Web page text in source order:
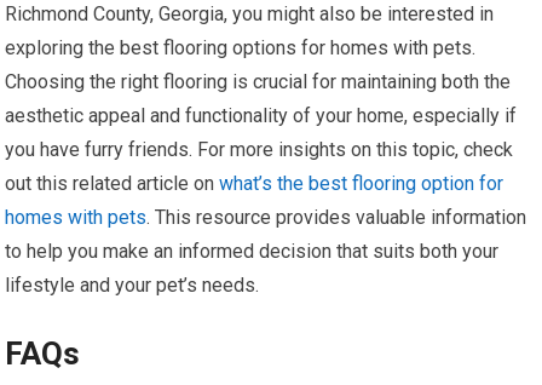
Richmond County, Georgia, you might also be interested in
exploring the best flooring options for homes with pets.
Choosing the right flooring is crucial for maintaining both the
aesthetic appeal and functionality of your home, especially if
you have furry friends. For more insights on this topic, check
out this related article onwhat’s the best flooring option for
homes with pets. This resource provides valuable information
to help you make an informed decision that suits both your
lifestyle and your pet’s needs.
FAQs